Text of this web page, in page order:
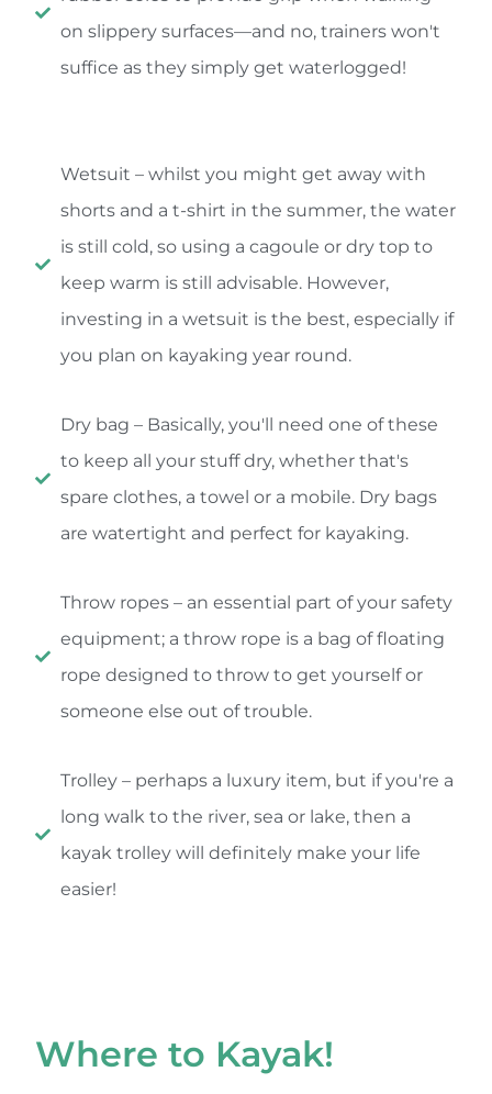
on slippery surfaces—and no, trainers won't
suffice as they simply get waterlogged!
Wetsuit – whilst you might get away with
shorts and a t-shirt in the summer, the water
is still cold, so using a cagoule or dry top to
keep warm is still advisable. However,
investing in a wetsuit is the best, especially if
you plan on kayaking year round.
Dry bag – Basically, you'll need one of these
to keep all your stuff dry, whether that's
spare clothes, a towel or a mobile. Dry bags
are watertight and perfect for kayaking.
Throw ropes – an essential part of your safety
equipment; a throw rope is a bag of floating
rope designed to throw to get yourself or
someone else out of trouble.
Trolley – perhaps a luxury item, but if you're a
long walk to the river, sea or lake, then a
kayak trolley will definitely make your life
easier!
Where to Kayak!